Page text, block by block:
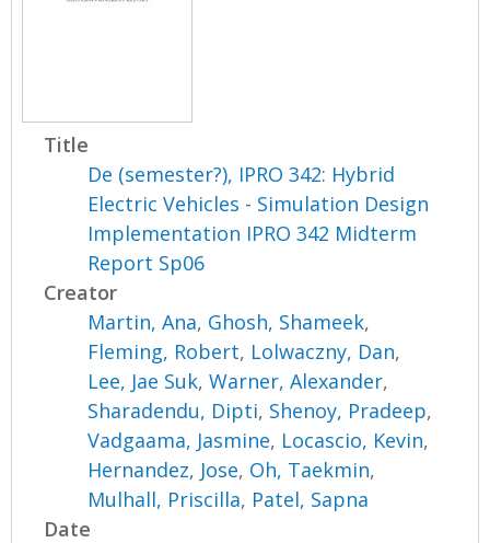
Title
De (semester?), IPRO 342: Hybrid
Electric Vehicles - Simulation Design
Implementation IPRO 342 Midterm
Report Sp06
Creator
Martin, Ana, Ghosh, Shameek,
Fleming, Robert, Lolwaczny, Dan,
Lee, Jae Suk,Warner, Alexander,
Sharadendu, Dipti, Shenoy, Pradeep,
Vadgaama, Jasmine, Locascio, Kevin,
Hernandez, Jose, Oh, Taekmin,
Mulhall, Priscilla, Patel, Sapna
Date